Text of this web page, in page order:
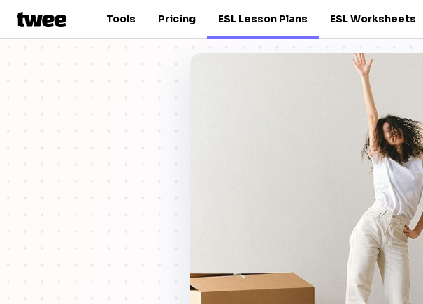
Tools Pricing ESL Lesson Plans ESL Worksheets